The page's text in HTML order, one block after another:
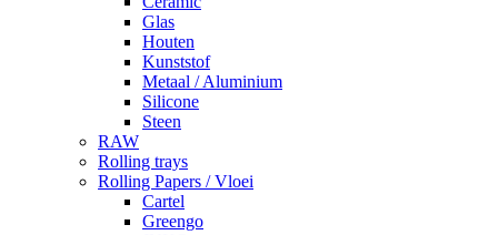
Glas
Houten
Kunststof
Metaal / Aluminium
Silicone
Steen
RAW
Rolling trays
Rolling Papers / Vloei
Cartel
Greengo